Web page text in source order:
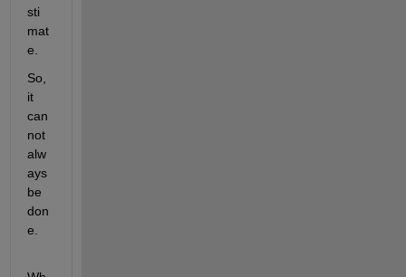
sti
mat
e.
So,
it
can
not
alw
ays
be
don
e.